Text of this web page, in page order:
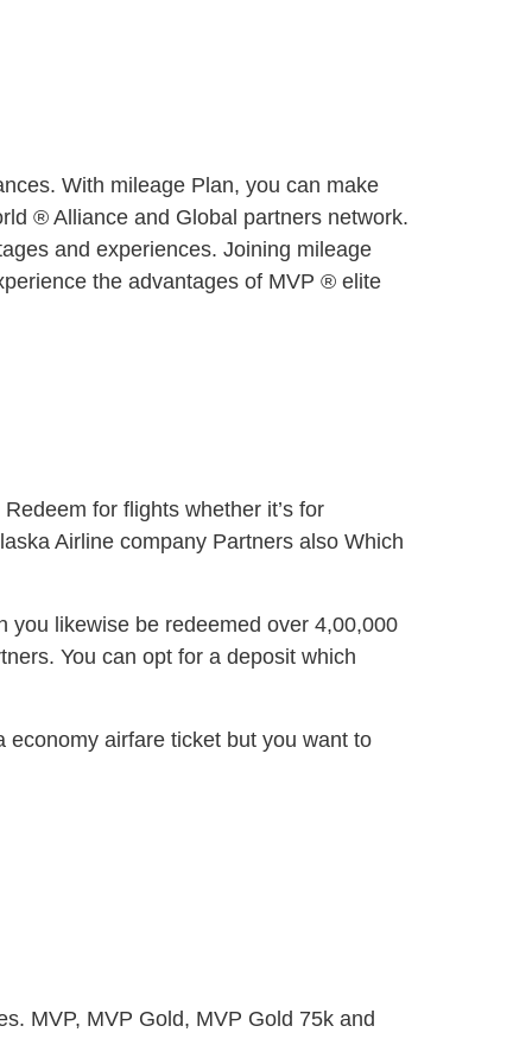
With mileage Plan, you can make
® Alliance and Global partners network.
and experiences. Joining mileage
the advantages of MVP ® elite
for flights whether it’s for
Airline company Partners also Which
likewise be redeemed over 4,00,000
You can opt for a deposit which
airfare ticket but you want to
MVP, MVP Gold, MVP Gold 75k and